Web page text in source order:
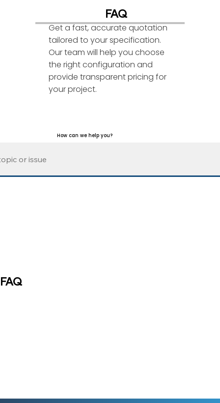
FAQ
FAQ
Get a fast, accurate quotation
tailored to your specification.
Our team will help you choose
the right configuration and
provide transparent pricing for
your project.
How can we help you?